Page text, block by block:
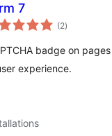
7
(2total
ratings
)
badge on
experience.